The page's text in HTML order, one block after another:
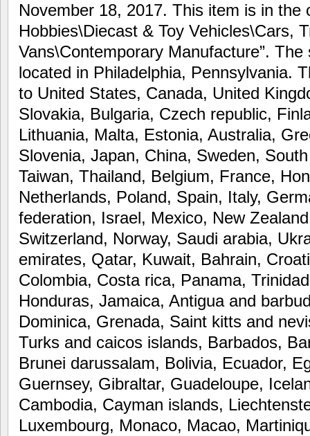
November 18, 2017. This item is in the
Hobbies\Diecast & Toy Vehicles\Cars,
Vans\Contemporary Manufacture”. The
located in Philadelphia, Pennsylvania.
to United States, Canada, United
Slovakia, Bulgaria, Czech republic,
Lithuania, Malta, Estonia, Australia,
Slovenia, Japan, China, Sweden,
Taiwan, Thailand, Belgium, France,
Netherlands, Poland, Spain, Italy,
federation, Israel, Mexico, New
Switzerland, Norway, Saudi arabia,
emirates, Qatar, Kuwait, Bahrain,
Colombia, Costa rica, Panama,
Honduras, Jamaica, Antigua and
Dominica, Grenada, Saint kitts and
Turks and caicos islands, Barbados,
Brunei darussalam, Bolivia, Ecuador,
Guernsey, Gibraltar, Guadeloupe,
Cambodia, Cayman islands,
Luxembourg, Monaco, Macao,